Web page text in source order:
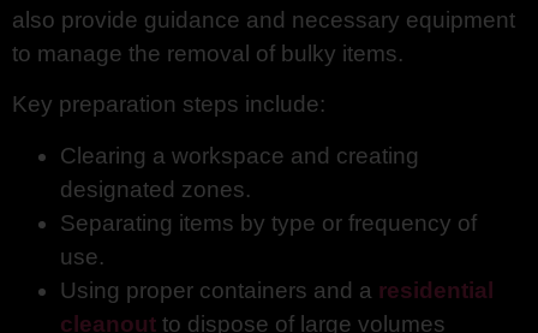
also provide guidance and necessary equipment
to manage the removal of bulky items.
Key preparation steps include:
Clearing a workspace and creating
designated zones.
Separating items by type or frequency of
use.
Using proper containers and a residential
cleanout to dispose of large volumes